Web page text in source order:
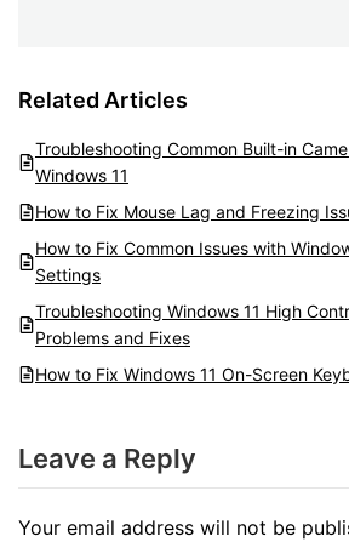
Related Articles
Troubleshooting Common Built-in
Windows 11
How to Fix Mouse Lag and Freezing
How to Fix Common Issues with
Settings
Troubleshooting Windows 11 High
Problems and Fixes
How to Fix Windows 11 On-Screen
Leave a Reply
Your email address will not be